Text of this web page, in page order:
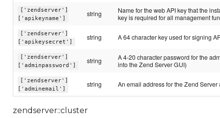
['zendserver']
['apikeyname']
string
Name for the web API key that the
key is required for all management
['zendserver']
['apikeysecret']
string A 64 character key used for signing
['zendserver']
['adminpassword']
string
A 4-20 character password for the
into the Zend Server GUI)
['zendserver']
['adminemail']
string An email address for the Zend Server
zendserver::cluster